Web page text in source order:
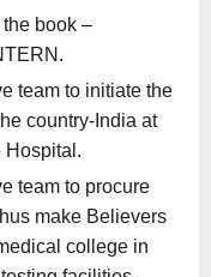
book –
team to initiate the
country-India at
Hospital.
team to procure
make Believers
college in